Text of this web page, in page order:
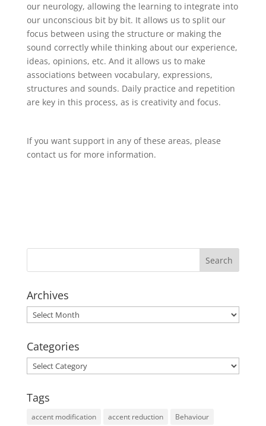
our neurology, allowing the learning to integrate into
our unconscious bit by bit. It allows us to split our
focus between using the structure or making the
sound correctly while thinking about our experience,
ideas, opinions, etc. And it allows us to make
associations between vocabulary, expressions,
structures and sounds. Daily practice and repetition
are key in this process, as is creativity and focus.
If you want support in any of these areas, please
contact us for more information.
Archives
Archives
Categories
Categories
Tags
accent modification accent reduction
Behaviour